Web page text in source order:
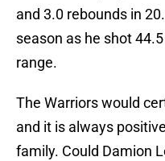
and 3.0 rebounds in
season as he shot
range.
The Warriors would
and it is always
family. Could Damion